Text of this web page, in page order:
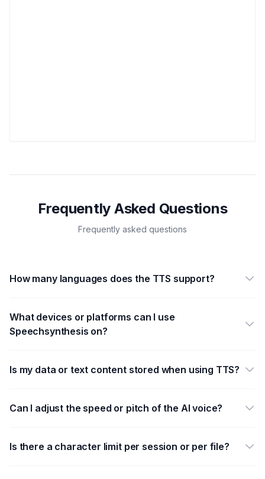
Frequently Asked Questions
Frequently asked questions
How many languages does the TTS support?
What devices or platforms can I use
Speechsynthesis on?
Is my data or text content stored when using TTS?
Can I adjust the speed or pitch of the AI voice?
Is there a character limit per session or per file?